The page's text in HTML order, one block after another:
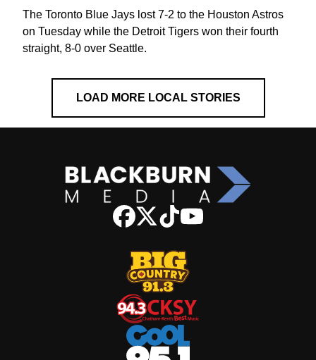
The Toronto Blue Jays lost 7-2 to the Houston Astros
on Tuesday while the Detroit Tigers won their fourth
straight, 8-0 over Seattle.
LOAD MORE LOCAL STORIES